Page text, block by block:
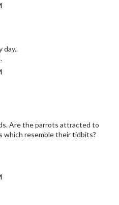
day..
Are the parrots attracted to
which resemble their tidbits?